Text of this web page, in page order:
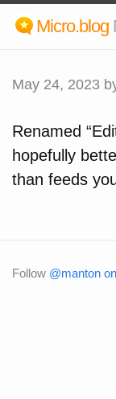
Micro.blog
May 24, 2023
Renamed
hopefully
than feeds
Follow @manton